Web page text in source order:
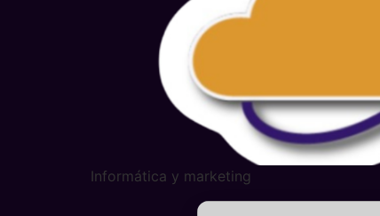
Informática y marketing